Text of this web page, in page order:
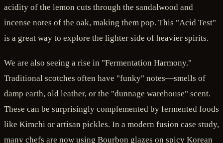
acidity of the lemon cuts through the sandalwood and
incense notes of the oak, making them pop. This "Acid Test"
is a great way to explore the lighter side of heavier spirits.
We are also seeing a rise in "Fermentation Harmony."
Traditional scotches often have "funky" notes—smells of
damp earth, old leather, or the "dunnage warehouse" scent.
These can be surprisingly complemented by fermented foods
like Kimchi or artisan pickles. In a modern fusion case study,
many chefs are now using Bourbon glazes on spicy Korean